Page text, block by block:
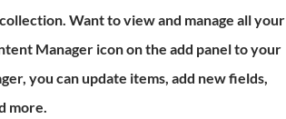
Want to view and manage all your
Manager icon on the add panel to your
you can update items, add new fields,
more.